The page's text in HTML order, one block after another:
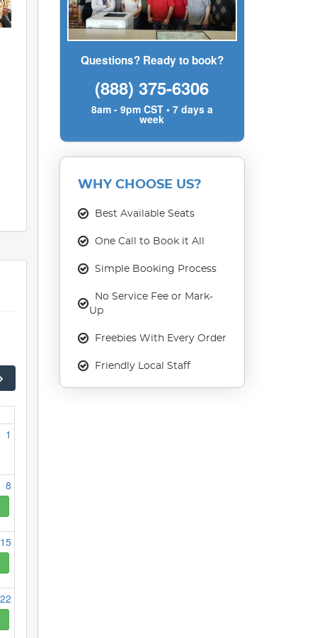
1
8
15
22
Questions? Ready to book?
(888) 375-6306
8am - 9pm CST • 7 days a
week
WHY CHOOSE US?
Best Available Seats
One Call to Book it All
Simple Booking Process
No Service Fee or Mark-
Up
Freebies With Every Order
Friendly Local Staff